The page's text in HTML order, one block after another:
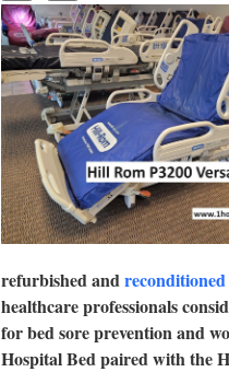
refurbished and
healthcare professionals
for bed sore prevention and
Hospital Bed paired with the